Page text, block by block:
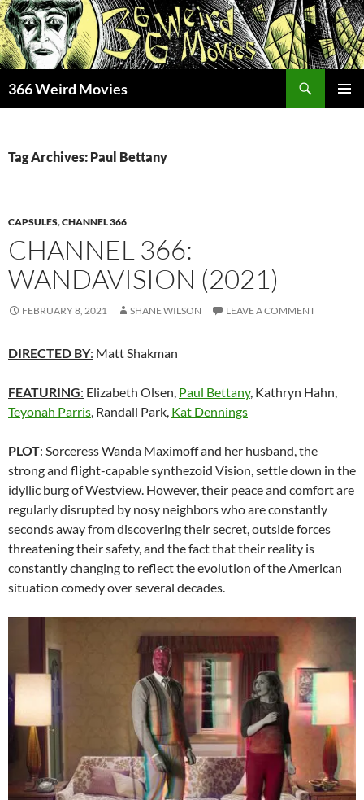
Skip
to
content
366 Weird Movies
Tag Archives: Paul Bettany
CAPSULES,CHANNEL 366
CHANNEL 366:
WANDAVISION (2021)
FEBRUARY 8, 2021 SHANE WILSON LEAVE A COMMENT
DIRECTED BY: Matt Shakman
FEATURING: Elizabeth Olsen, Paul Bettany, Kathryn Hahn,
Teyonah Parris, Randall Park, Kat Dennings
PLOT: Sorceress Wanda Maximoff and her husband, the
strong and flight-capable synthezoid Vision, settle down in the
idyllic burg of Westview. However, their peace and comfort are
regularly disrupted by nosy neighbors who are constantly
seconds away from discovering their secret, outside forces
threatening their safety, and the fact that their reality is
constantly changing to reflect the evolution of the American
situation comedy over several decades.